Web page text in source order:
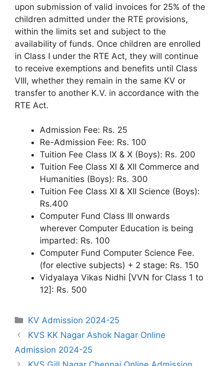
upon submission of valid invoices for 25% of the
children admitted under the RTE provisions,
within the limits set and subject to the
availability of funds. Once children are enrolled
in Class I under the RTE Act, they will continue
to receive exemptions and benefits until Class
VIII, whether they remain in the same KV or
transfer to another K.V. in accordance with the
RTE Act.
Admission Fee: Rs. 25
Re-Admission Fee: Rs. 100
Tuition Fee Class IX & X (Boys): Rs. 200
Tuition Fee Class XI & XII Commerce and
Humanities (Boys): Rs. 300
Tuition Fee Class XI & XII Science (Boys):
Rs.400
Computer Fund Class III onwards
wherever Computer Education is being
imparted: Rs. 100
Computer Fund Computer Science Fee.
(for elective subjects) + 2 stage: Rs. 150
Vidyalaya Vikas Nidhi [VVN for Class 1 to
12]: Rs. 500
Categories
KV Admission 2024-25
KVS KK Nagar Ashok Nagar Online
Admission 2024-25